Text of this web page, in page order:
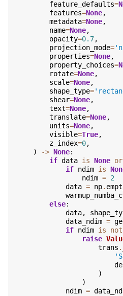
feature_defaults=
features=None,
metadata=None,
name=None,
opacity=0.7,
projection_mode=
properties=None,
property_choices=
rotate=None,
scale=None,
shape_type=
shear=None,
text=None,
translate=None,
units=None,
visible=True,
z_index=0,
)
-> None:
if data is None or
if ndim is
ndim = 2
data = np.
else:
data,
data_ndim =
if ndim is not
raise
trans .
)
)
ndim =